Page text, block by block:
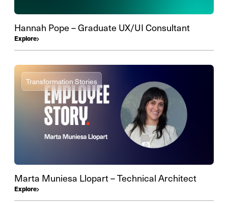
Hannah Pope – Graduate UX/UI Consultant
Explore
Transformation Stories
Marta Muniesa Llopart – Technical Architect
Explore